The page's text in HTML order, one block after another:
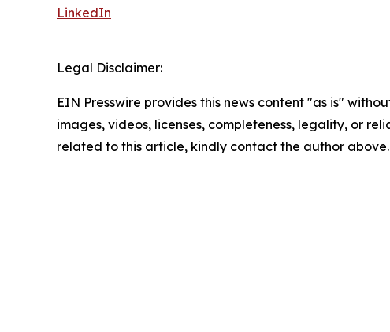
LinkedIn
Legal Disclaimer:
EIN Presswire provides this news content "as is"
images, videos, licenses, completeness, legality, or
related to this article, kindly contact the author above.